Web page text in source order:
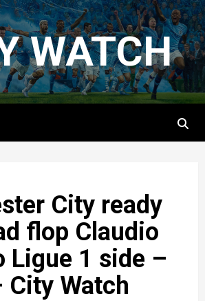
WATCH
City ready
flop Claudio
Ligue 1 side –
City Watch